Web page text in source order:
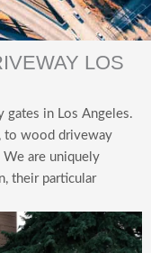
LOS
in Los Angeles.
to wood driveway
We are uniquely
their particular